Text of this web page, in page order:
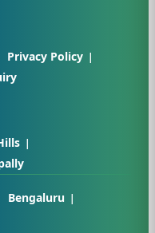
Privacy Policy
Bengaluru